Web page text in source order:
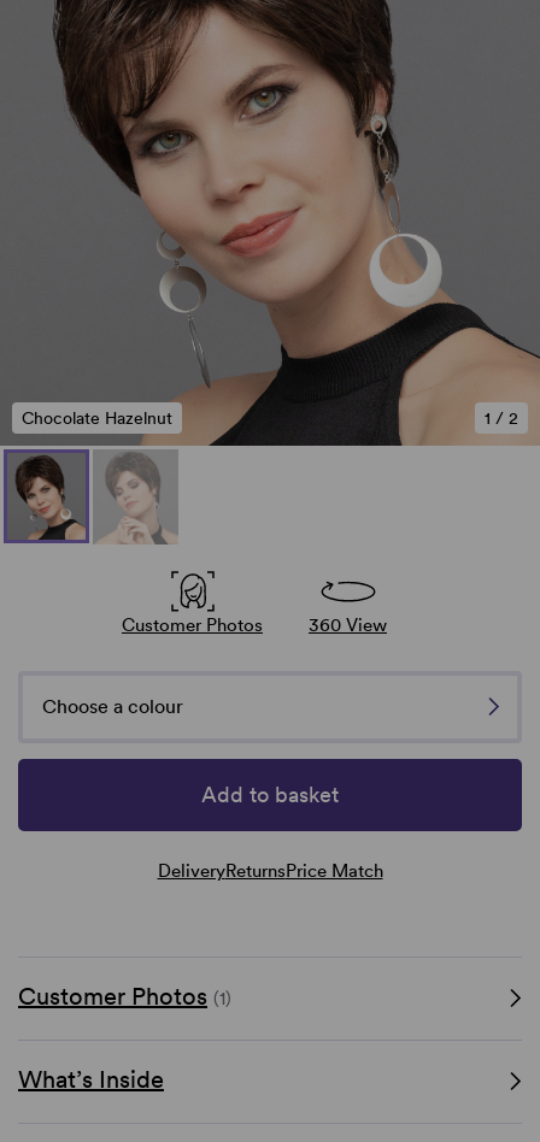
1 / 2
Chocolate Hazelnut
Customer Photos 360 View
Choose a colour
Add to basket
DeliveryReturnsPrice Match
Customer Photos (1)
What’s Inside